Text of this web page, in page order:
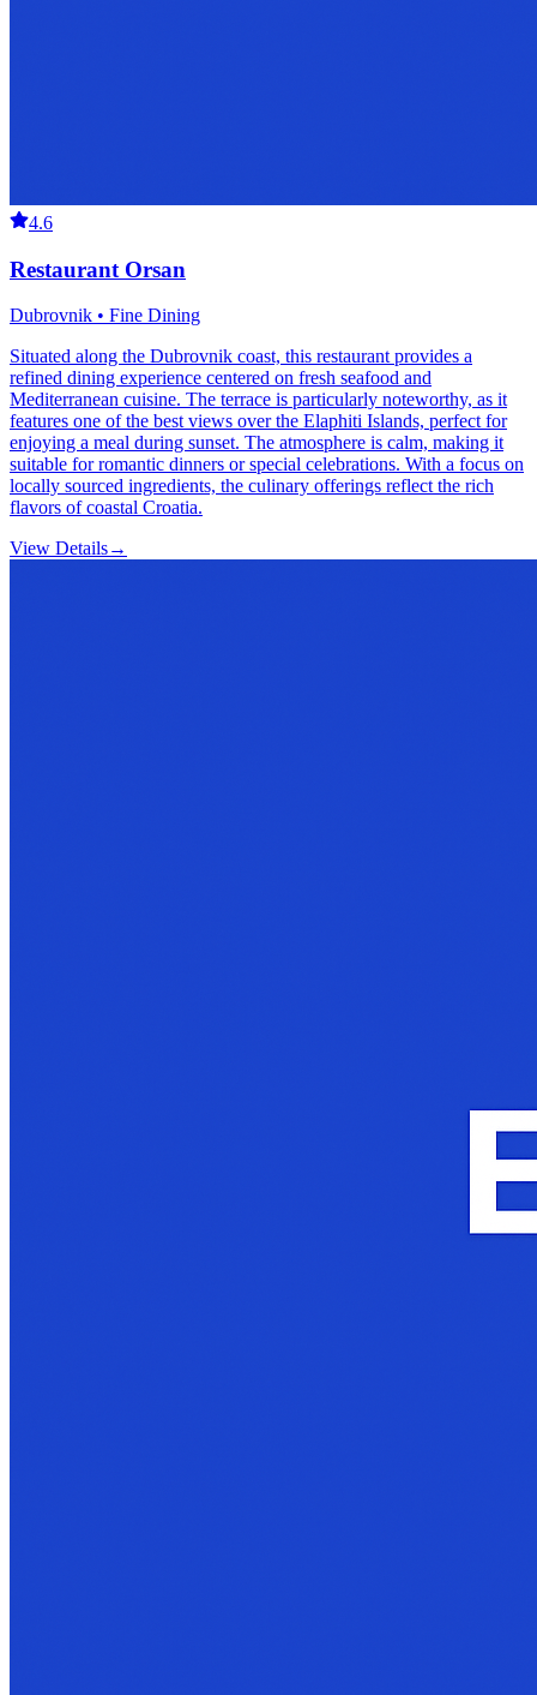
4.6
Restaurant Orsan
Dubrovnik • Fine Dining
Situated along the Dubrovnik coast, this restaurant provides a
refined dining experience centered on fresh seafood and
Mediterranean cuisine. The terrace is particularly noteworthy, as it
features one of the best views over the Elaphiti Islands, perfect for
enjoying a meal during sunset. The atmosphere is calm, making it
suitable for romantic dinners or special celebrations. With a focus on
locally sourced ingredients, the culinary offerings reflect the rich
flavors of coastal Croatia.
View Details→